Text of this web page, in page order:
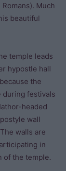
Much
beautiful
temple leads
hypostle hall
the
during festivals
headed
wall
walls are
in
of the temple.